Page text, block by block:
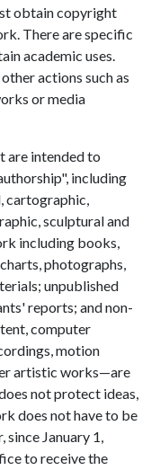
obtain copyright
There are specific
academic uses.
actions such as
or media
are intended to
including
cartographic,
sculptural and
including books,
photographs,
unpublished
reports; and non-
computer
motion
artistic works—are
not protect ideas,
does not have to be
January 1,
to receive the